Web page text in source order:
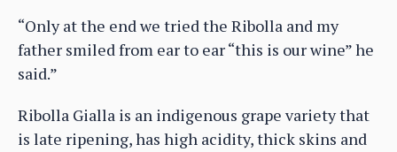
“Only at the end we tried the Ribolla and my
father smiled from ear to ear “this is our wine” he
said.”
Ribolla Gialla is an indigenous grape variety that
is late ripening, has high acidity, thick skins and